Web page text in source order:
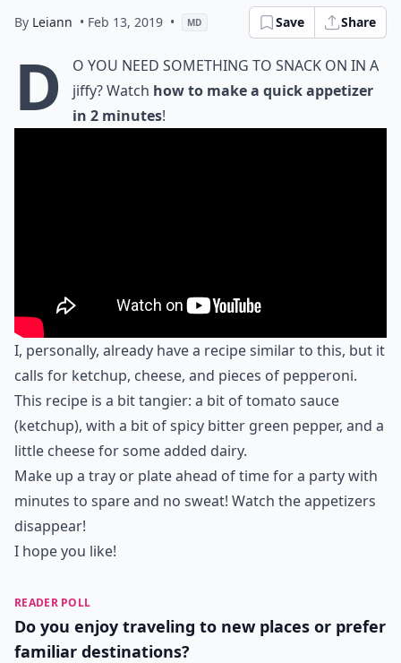
By Leiann • Feb 13, 2019 • MD Save Share
D
o you need something to snack on in a
jiffy? Watch how to make a quick appetizer
in 2 minutes!
I, personally, already have a recipe similar to this, but it
calls for ketchup, cheese, and pieces of pepperoni.
This recipe is a bit tangier: a bit of tomato sauce
(ketchup), with a bit of spicy bitter green pepper, and a
little cheese for some added dairy.
Make up a tray or plate ahead of time for a party with
minutes to spare and no sweat! Watch the appetizers
disappear!
I hope you like!
READER POLL
Do you enjoy traveling to new places or prefer
familiar destinations?